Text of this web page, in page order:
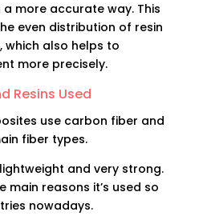
a more accurate way. This
even distribution of resin
which also helps to
more precisely.
Resins Used
use carbon fiber and
fiber types.
and very strong.
main reasons it’s used so
nowadays.